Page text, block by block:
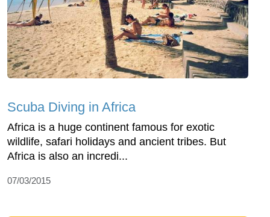
Scuba Diving in Africa
Africa is a huge continent famous for exotic
wildlife, safari holidays and ancient tribes. But
Africa is also an incredi...
07/03/2015